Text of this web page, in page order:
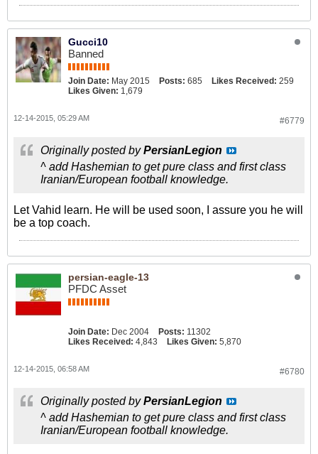
Gucci10
Banned
Join Date: May 2015 Posts: 685 Likes Received: 259
Likes Given: 1,679
#6779
12-14-2015, 05:29 AM
Originally posted byPersianLegion
^ add Hashemian to get pure class and first class
Iranian/European football knowledge.
Let Vahid learn. He will be used soon, I assure you he will
be a top coach.
persian-eagle-13
PFDC Asset
Join Date: Dec 2004 Posts: 11302
Likes Received: 4,843 Likes Given: 5,870
#6780
12-14-2015, 06:58 AM
Originally posted byPersianLegion
^ add Hashemian to get pure class and first class
Iranian/European football knowledge.